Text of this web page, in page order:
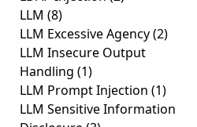
LLM (8)
LLM Excessive Agency(2)
LLM Insecure Output
Handling (1)
LLM Prompt Injection (1)
LLM Sensitive Information